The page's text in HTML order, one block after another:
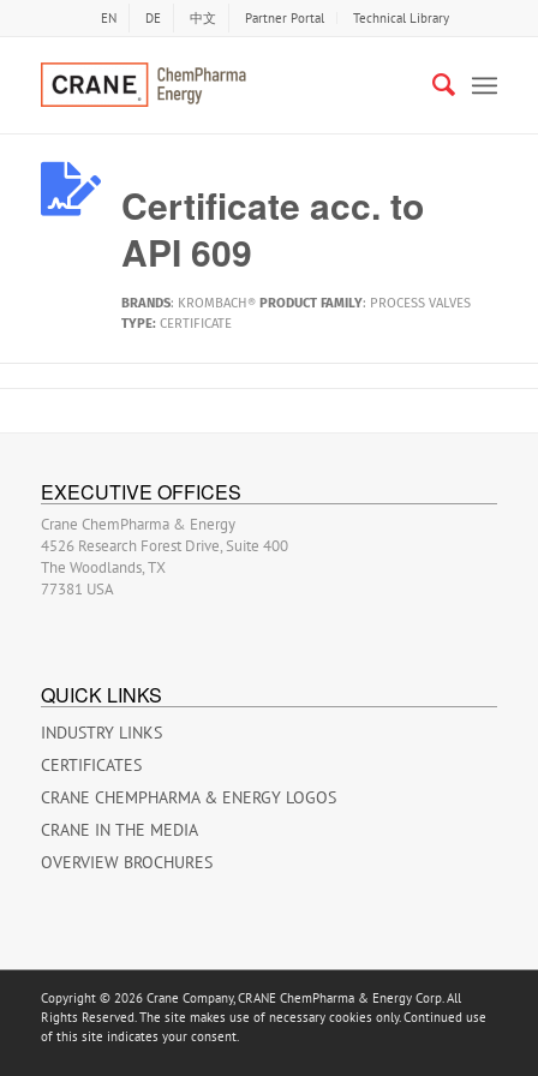
EN DE 中文 Partner Portal Technical Library
Certificate acc. to
API 609
BRANDS: KROMBACH® PRODUCT FAMILY: PROCESS VALVES
TYPE: CERTIFICATE
EXECUTIVE OFFICES
Crane ChemPharma & Energy
4526 Research Forest Drive, Suite 400
The Woodlands, TX
77381 USA
QUICK LINKS
INDUSTRY LINKS
CERTIFICATES
CRANE CHEMPHARMA & ENERGY LOGOS
CRANE IN THE MEDIA
OVERVIEW BROCHURES
Copyright © 2026 Crane Company, CRANE ChemPharma & Energy Corp. All
Rights Reserved. The site makes use of necessary cookies only. Continued use
of this site indicates your consent.